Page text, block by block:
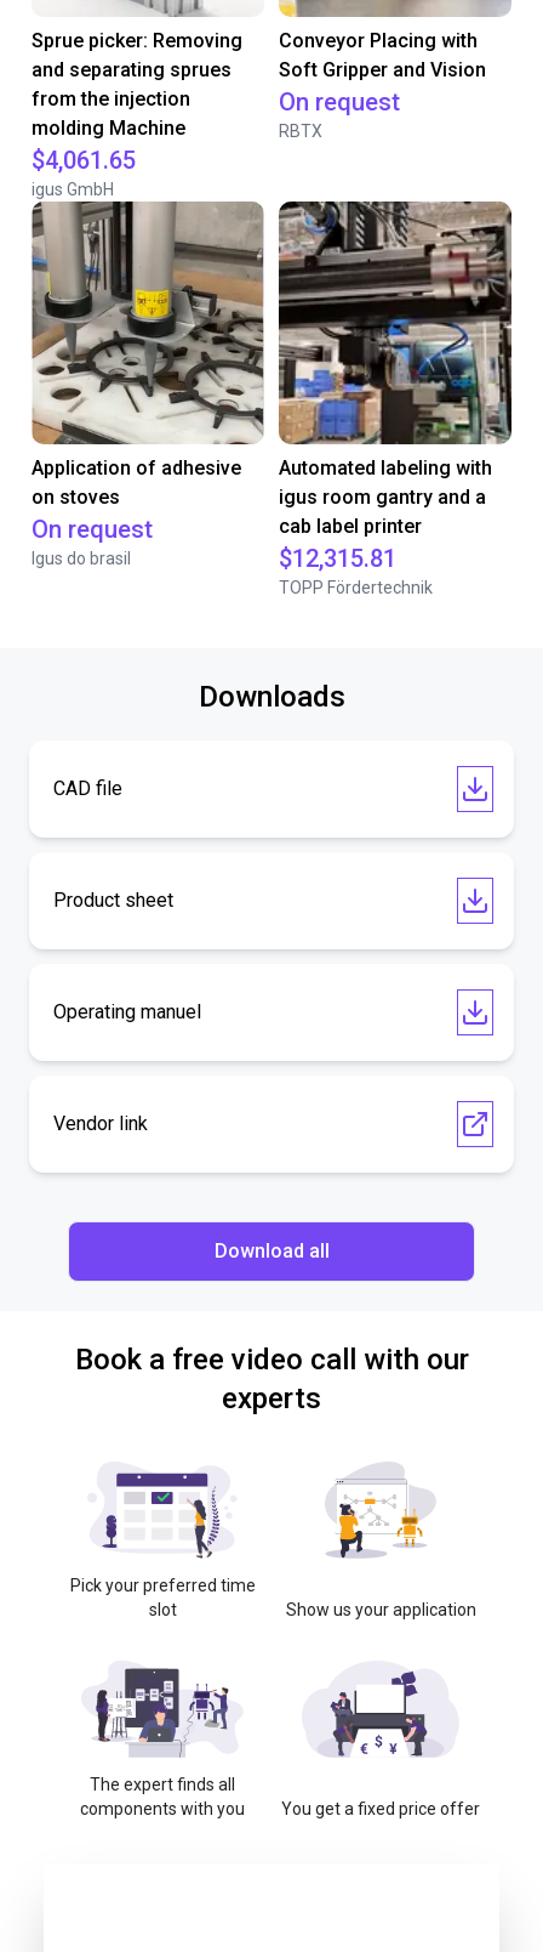
Sprue picker: Removing
and separating sprues
from the injection
molding Machine
$4,061.65
igus GmbH
Conveyor Placing with
Soft Gripper and Vision
On request
RBTX
Application of adhesive
on stoves
On request
Igus do brasil
Automated labeling with
igus room gantry and a
cab label printer
$12,315.81
TOPP Fördertechnik
Downloads
CAD file
Product sheet
Operating manuel
Vendor link
Download all
Book a free video call with our
experts
Pick your preferred time
slot
Show us your application
The expert finds all
components with you
You get a fixed price offer